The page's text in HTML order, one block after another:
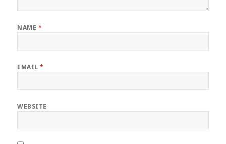
NAME *
EMAIL*
WEBSITE